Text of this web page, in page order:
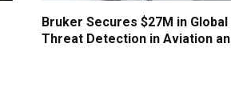
Bruker Secures $27M in
Threat Detection in Aviation